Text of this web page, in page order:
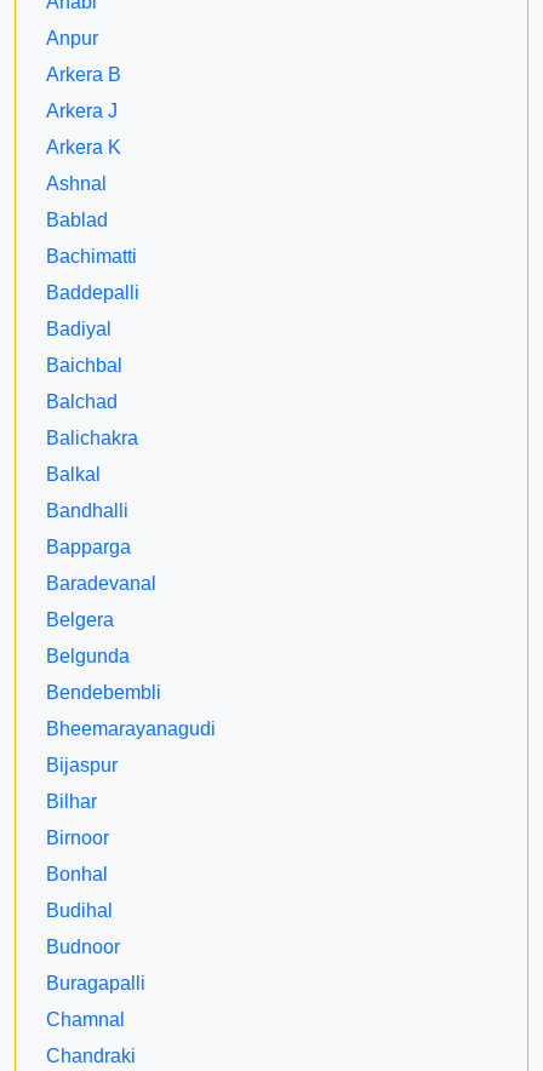
Anpur
Arkera B
Arkera J
Arkera K
Ashnal
Bablad
Bachimatti
Baddepalli
Badiyal
Baichbal
Balchad
Balichakra
Balkal
Bandhalli
Bapparga
Baradevanal
Belgera
Belgunda
Bendebembli
Bheemarayanagudi
Bijaspur
Bilhar
Birnoor
Bonhal
Budihal
Budnoor
Buragapalli
Chamnal
Chandraki